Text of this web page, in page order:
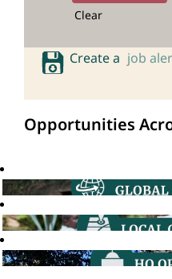
Clear
Create a job
Opportunities